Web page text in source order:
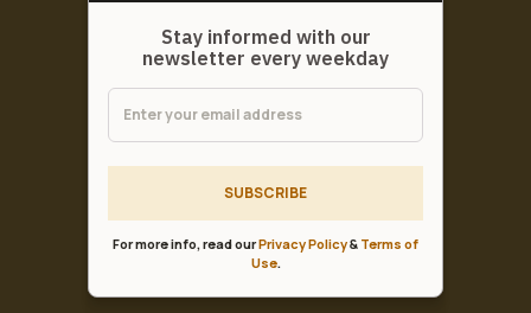
Stay informed with our
newsletter every weekday
SUBSCRIBE
For more info, read ourPrivacy Policy& Terms of
Use.